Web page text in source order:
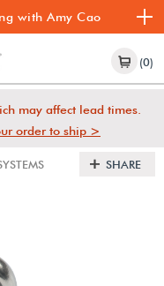
with Amy Cao
(0)
may affect lead times.
order to ship >
SHARE